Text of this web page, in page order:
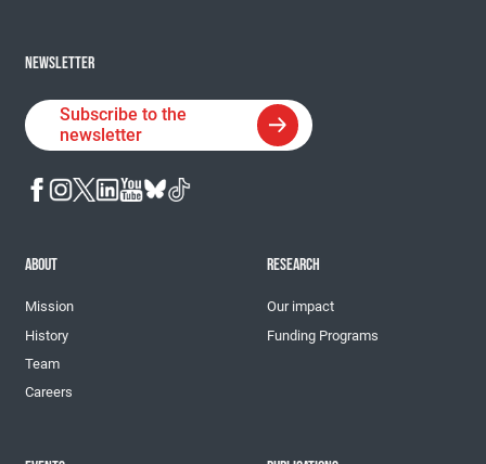
NEWSLETTER
Subscribe to the
newsletter
ABOUT
Mission
History
Team
Careers
RESEARCH
Our impact
Funding Programs